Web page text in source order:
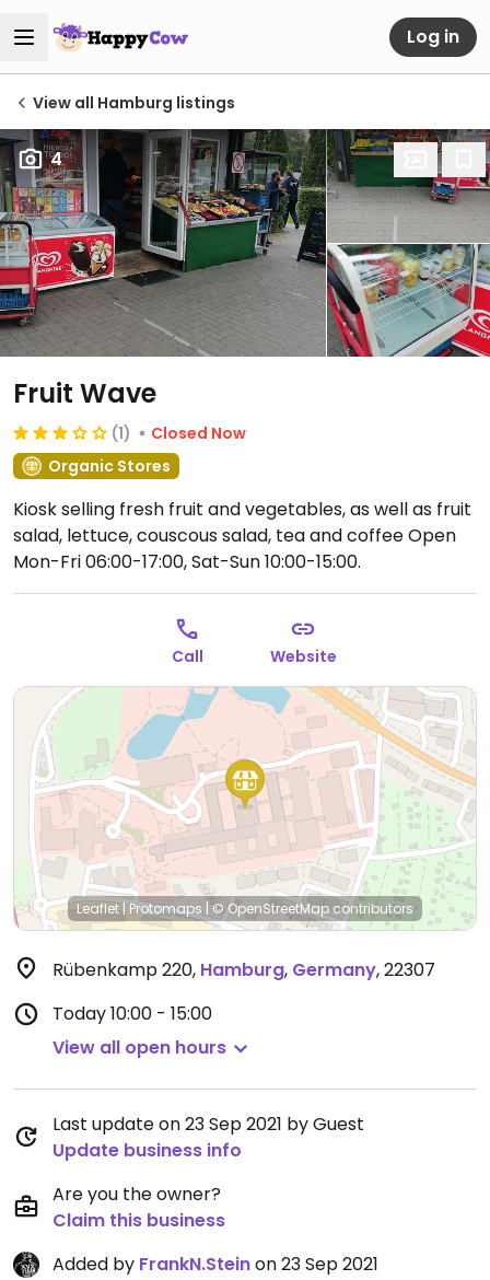
Log in
View all Hamburg listings
4
Fruit Wave
(1)
Closed Now
Organic Stores
Kiosk selling fresh fruit and vegetables, as well as fruit
salad, lettuce, couscous salad, tea and coffeeOpen
Mon-Fri 06:00-17:00, Sat-Sun 10:00-15:00.
Call Website
Leaflet|Protomaps | © OpenStreetMap contributors
Rübenkamp 220, Hamburg, Germany,22307
Today10:00 - 15:00
View all open hours
Last update on 23 Sep 2021 by Guest
Update business info
Are you the owner?
Claim this business
Added by FrankN.Steinon 23 Sep 2021